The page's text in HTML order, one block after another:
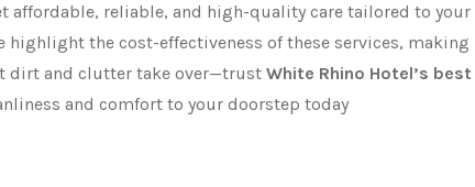
affordable, reliable, and high-quality care tailored to your
highlight the cost-effectiveness of these services, making
dirt and clutter take over—trust White Rhino Hotel’s best
and comfort to your doorstep today